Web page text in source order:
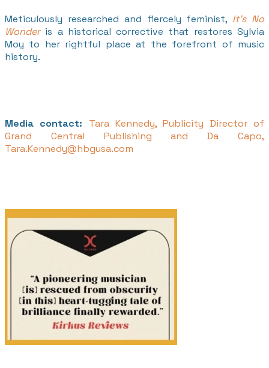
Meticulously researched and fiercely feminist, It’s No
Wonder is a historical corrective that restores Sylvia
Moy to her rightful place at the forefront of music
history.
Media contact: Tara Kennedy, Publicity Director of
Grand Central Publishing and Da Capo,
Tara.Kennedy@hbgusa.com